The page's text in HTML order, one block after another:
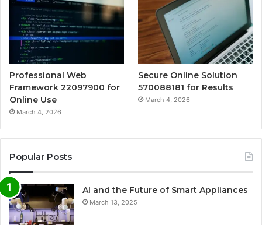
Professional Web
Framework 22097900 for
Online Use
March 4, 2026
Secure Online Solution
570088181 for Results
March 4, 2026
Popular Posts
AI and the Future of Smart Appliances
March 13, 2025